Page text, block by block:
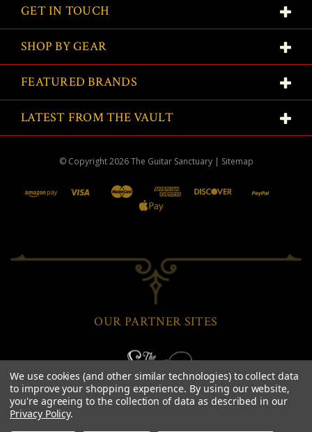
GET IN TOUCH
SHOP BY GEAR
FEATURED BRANDS
LATEST FROM THE VAULT
© Copyright2026The Guitar Sanctuary | Sitemap
OUR PARTNER SITES
We use cookies (and other similar technologies) to collect data
to improve your shopping experience. By using our website,
you're agreeing to the collection of data as described in our
Privacy Policy.